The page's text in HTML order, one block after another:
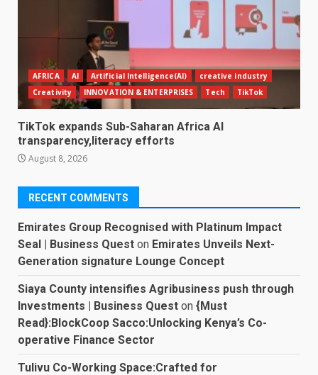
AFRICA AI Artificial Intelligence(AI)
creative industry
Creativity
INNOVATION & ENTERPRISES Tech TikTok
TikTok expands Sub-Saharan Africa AI
transparency,literacy efforts
August 8, 2026
RECENT COMMENTS
Emirates Group Recognised with Platinum Impact
Seal | Business Quest on Emirates Unveils Next-
Generation signature Lounge Concept
Siaya County intensifies Agribusiness push through
Investments | Business Quest on {Must
Read}:BlockCoop Sacco:Unlocking Kenya’s Co-
operative Finance Sector
Tulivu Co-Working Space:Crafted for